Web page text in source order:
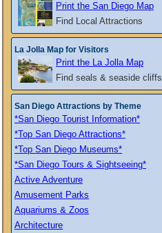
Print the San Diego Map
Find Local Attractions
La Jolla Map for Visitors
Print the La Jolla Map
Find seals & seaside cliffs
San Diego Attractions by Theme
*San Diego Tourist Information*
*Top San Diego Attractions*
*Top San Diego Museums*
*San Diego Tours & Sightseeing*
Active Adventure
Amusement Parks
Aquariums & Zoos
Architecture